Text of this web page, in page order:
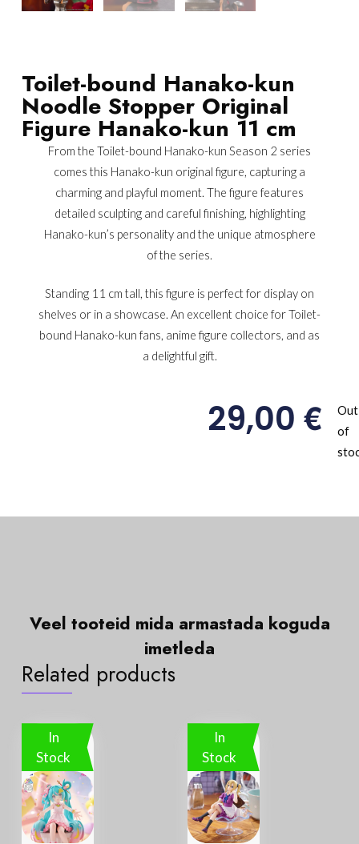
Toilet-bound Hanako-kun
Noodle Stopper Original
Figure Hanako-kun 11 cm
From the Toilet-bound Hanako-kun Season 2 series
comes this Hanako-kun original figure, capturing a
charming and playful moment. The figure features
detailed sculpting and careful finishing, highlighting
Hanako-kun’s personality and the unique atmosphere
of the series.
Standing 11 cm tall, this figure is perfect for display on
shelves or in a showcase. An excellent choice for Toilet-
bound Hanako-kun fans, anime figure collectors, and as
a delightful gift.
29,00€
Out
of
Veel tooteid mida armastada koguda
imetleda
Related products
In
Stock
In
Stock